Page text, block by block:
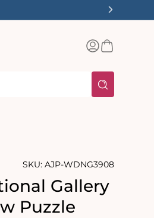
Log
inBasket
SKU: AJP-WDNG3908
Gallery
Puzzle